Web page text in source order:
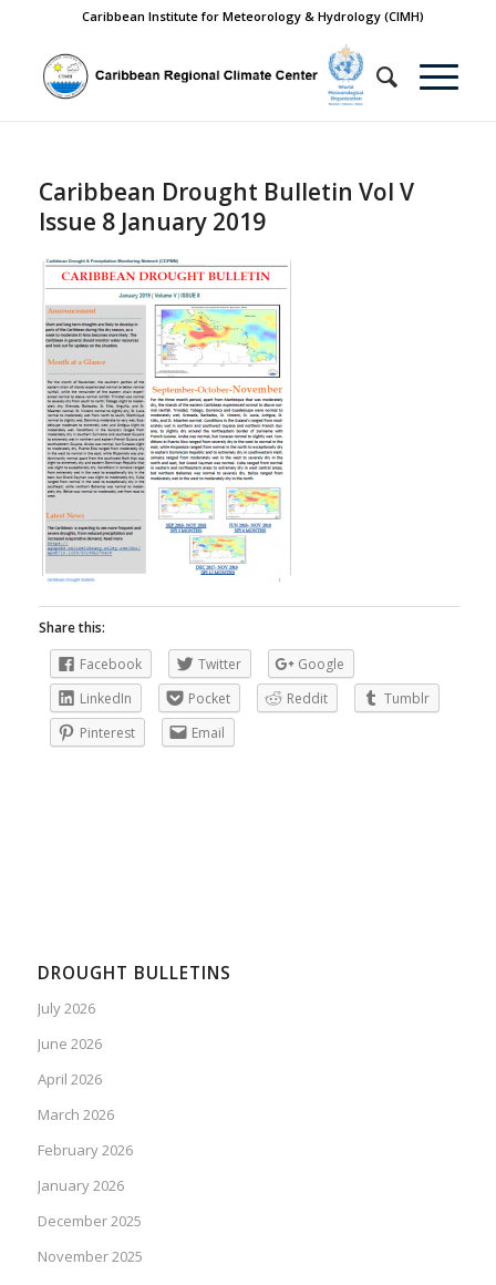
Caribbean Institute for Meteorology & Hydrology (CIMH)
Caribbean Drought Bulletin Vol V
Issue 8 January 2019
Share this:
Facebook
Twitter
Google
LinkedIn
Pocket Reddit
Tumblr
Pinterest
Email
DROUGHT BULLETINS
July 2026
June 2026
April 2026
March 2026
February 2026
January 2026
December 2025
November 2025